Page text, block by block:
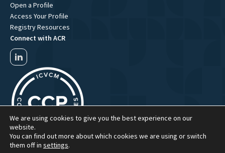
Open a Profile
Access Your Profile
Registry Resources
Connect with ACR
We are using cookies to give you the best experience on our
website.
You can find out more about which cookies we are using or switch
them off in settings.